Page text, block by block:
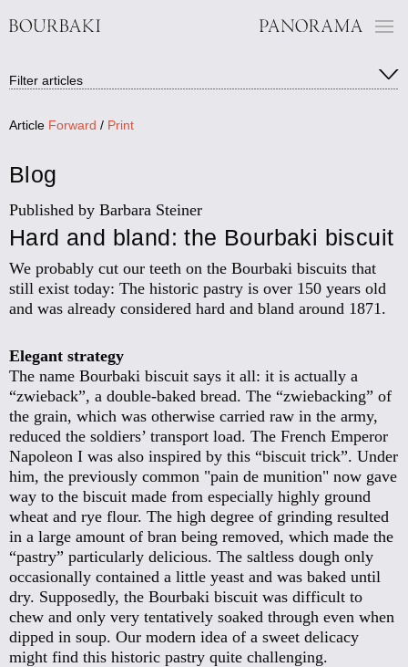
Show all blog articles
Panorama media (3)
Background (12)
Museum (2)
History (10)
Filter articles
Article Forward / Print
Blog
Published by Barbara Steiner
Hard and bland: the Bourbaki biscuit
We probably cut our teeth on the Bourbaki biscuits that
still exist today: The historic pastry is over 150 years old
and was already considered hard and bland around 1871.
Elegant strategy
The name Bourbaki biscuit says it all: it is actually a
“zwieback”, a double-baked bread. The “zwiebacking” of
the grain, which was otherwise carried raw in the army,
reduced the soldiers’ transport load. The French Emperor
Napoleon I was also inspired by this “biscuit trick”. Under
him, the previously common "pain de munition" now gave
way to the biscuit made from especially highly ground
wheat and rye flour. The high degree of grinding resulted
in a large amount of bran being removed, which made the
“pastry” particularly delicious. The saltless dough only
occasionally contained a little yeast and was baked until
dry. Supposedly, the Bourbaki biscuit was difficult to
chew and only very tentatively soaked through even when
dipped in soup. Our modern idea of a sweet delicacy
might find this historic pastry quite challenging.